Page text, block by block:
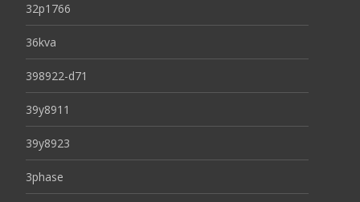
32p1766
36kva
398922-d71
39y8911
39y8923
3phase